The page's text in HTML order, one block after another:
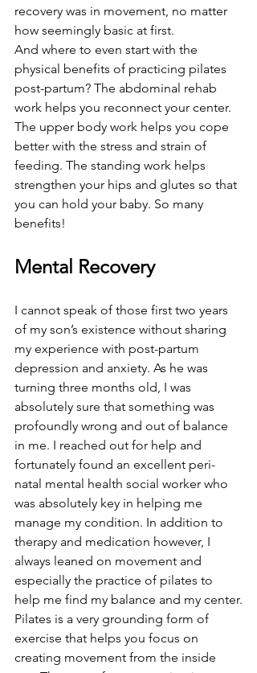
recovery was in movement, no matter
how seemingly basic at first.
And where to even start with the
physical benefits of practicing pilates
post-partum? The abdominal rehab
work helps you reconnect your center.
The upper body work helps you cope
better with the stress and strain of
feeding. The standing work helps
strengthen your hips and glutes so that
you can hold your baby. So many
benefits!
Mental Recovery
I cannot speak of those first two years
of my son’s existence without sharing
my experience with post-partum
depression and anxiety. As he was
turning three months old, I was
absolutely sure that something was
profoundly wrong and out of balance
in me. I reached out for help and
fortunately found an excellent peri-
natal mental health social worker who
was absolutely key in helping me
manage my condition. In addition to
therapy and medication however, I
always leaned on movement and
especially the practice of pilates to
help me find my balance and my center.
Pilates is a very grounding form of
exercise that helps you focus on
creating movement from the inside